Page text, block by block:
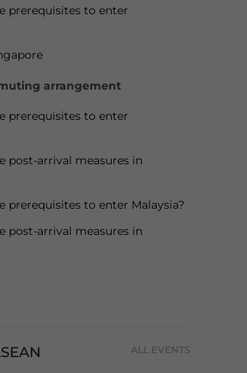
prerequisites to enter
arrangement
prerequisites to enter
post-arrival measures in
prerequisites to enter Malaysia?
post-arrival measures in
ALL EVENTS